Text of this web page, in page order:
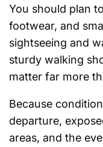
You should plan
footwear, and
sightseeing and
sturdy walking
matter far more
Because
departure,
areas, and the